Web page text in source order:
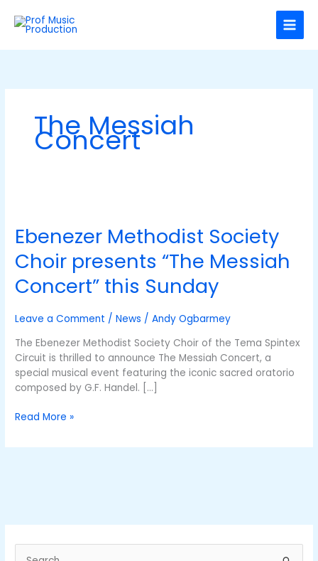
content
The Messiah
Concert
Ebenezer Methodist Society
Choir presents “The Messiah
Concert” this Sunday
Leave a Comment /News /Andy Ogbarmey
The Ebenezer Methodist Society Choir of the Tema Spintex
Circuit is thrilled to announce The Messiah Concert, a
special musical event featuring the iconic sacred oratorio
composed by G.F. Handel. […]
Society
Choir
presents
Messiah
this
Sunday
Read More »
a
t
g